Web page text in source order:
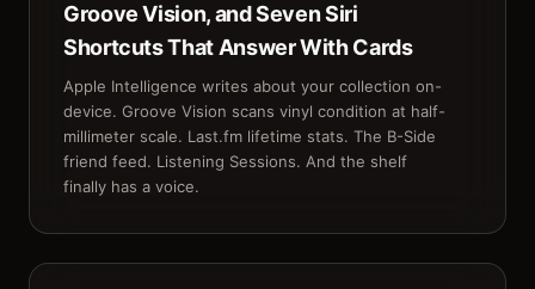
Groove Vision, and Seven Siri
Shortcuts That Answer With Cards
Apple Intelligence writes about your collection on-
device. Groove Vision scans vinyl condition at half-
millimeter scale. Last.fm lifetime stats. The B-Side
friend feed. Listening Sessions. And the shelf
finally has a voice.